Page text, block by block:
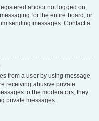
and/or not logged on,
for the entire board, or
sending messages. Contact a
from a user by using message
receiving abusive private
to the moderators; they
private messages.